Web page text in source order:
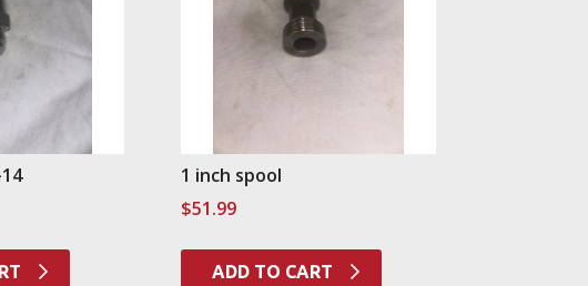
1 inch spool
$51.99
ADD TO CART